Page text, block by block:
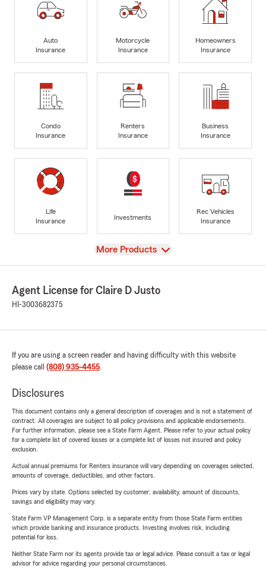
Auto
Insurance
Motorcycle
Insurance
Homeowners
Insurance
Condo
Insurance
Renters
Insurance
Business
Insurance
Life
Insurance
Investments
Rec Vehicles
Insurance
View
More Products
Agent License for Claire D Justo
HI-3003682375
If you are using a screen reader and having difficulty with this website
please call (808) 935-4455.
Disclosures
This document contains only a general description of coverages and is not a statement of
contract. All coverages are subject to all policy provisions and applicable endorsements.
For further information, please see a State Farm Agent. Please refer to your actual policy
for a complete list of covered losses or a complete list of losses not insured and policy
exclusion.
Actual annual premiums for Renters insurance will vary depending on coverages selected,
amounts of coverage, deductibles, and other factors.
Prices vary by state. Options selected by customer; availability, amount of discounts,
savings and eligibility may vary.
State Farm VP Management Corp. is a separate entity from those State Farm entities
which provide banking and insurance products. Investing involves risk, including
potential for loss.
Neither State Farm nor its agents provide tax or legal advice. Please consult a tax or legal
advisor for advice regarding your personal circumstances.